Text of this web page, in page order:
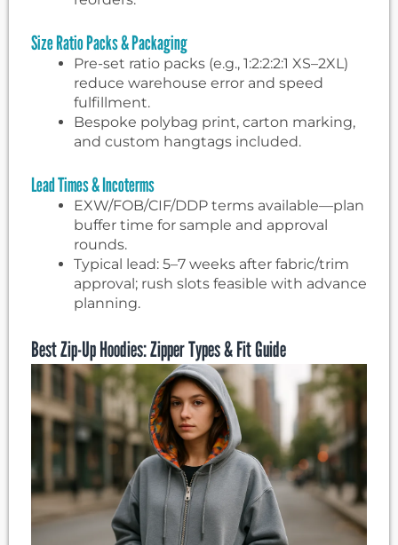
Size Ratio Packs & Packaging
Pre-set ratio packs (e.g., 1:2:2:2:1 XS–2XL)
reduce warehouse error and speed
fulfillment.
Bespoke polybag print, carton marking,
and custom hangtags included.
Lead Times & Incoterms
EXW/FOB/CIF/DDP terms available—plan
buffer time for sample and approval
rounds.
Typical lead: 5–7 weeks after fabric/trim
approval; rush slots feasible with advance
planning.
Best Zip-Up Hoodies: Zipper Types & Fit Guide